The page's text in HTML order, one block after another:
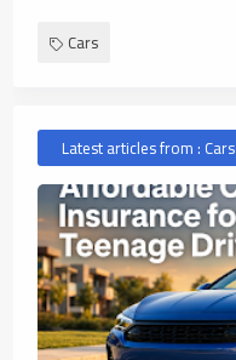
Cars
Latest articles from : Cars